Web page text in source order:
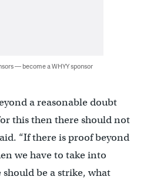
— become a WHYY sponsor
a reasonable doubt
this then there should not
“If there is proof beyond
we have to take into
be a strike, what